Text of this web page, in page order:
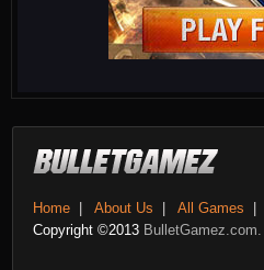
Home About Us All Games
Copyright ©2013 BulletGamez.com.